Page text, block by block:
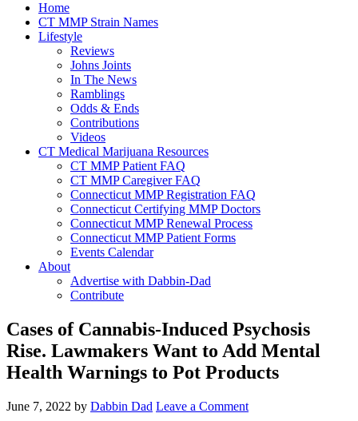
Home
CT MMP Strain Names
Lifestyle
Reviews
Johns Joints
In The News
Ramblings
Odds & Ends
Contributions
Videos
CT Medical Marijuana Resources
CT MMP Patient FAQ
CT MMP Caregiver FAQ
Connecticut MMP Registration FAQ
Connecticut Certifying MMP Doctors
Connecticut MMP Renewal Process
Connecticut MMP Patient Forms
Events Calendar
About
Advertise with Dabbin-Dad
Contribute
Cases of Cannabis-Induced Psychosis
Rise. Lawmakers Want to Add Mental
Health Warnings to Pot Products
June 7, 2022 by Dabbin Dad Leave a Comment